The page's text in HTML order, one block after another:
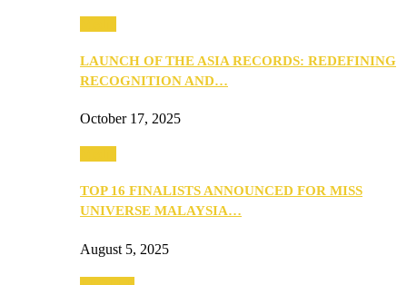
LAUNCH OF THE ASIA RECORDS: REDEFINING
RECOGNITION AND…
October 17, 2025
TOP 16 FINALISTS ANNOUNCED FOR MISS
UNIVERSE MALAYSIA…
August 5, 2025